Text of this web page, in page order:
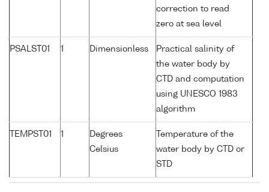
correction to read
zero at sea level
PSALST01 1 Dimensionless
Practical salinity of
the water body by
CTD and computation
using UNESCO 1983
algorithm
TEMPST01 1
Degrees
Celsius
Temperature of the
water body by CTD or
STD